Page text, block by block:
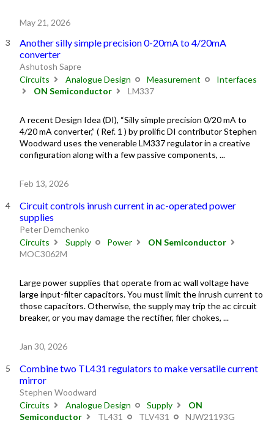
May 21, 2026
Another silly simple precision 0-20mA to 4/20mA
converter
Ashutosh Sapre
Circuits
Analogue Design Measurement
Interfaces
ON Semiconductor
LM337
A recent Design Idea (DI), “Silly simple precision 0/20 mA to
4/20 mA converter,” ( Ref. 1 ) by prolific DI contributor Stephen
Woodward uses the venerable LM337 regulator in a creative
configuration along with a few passive components, ...
Feb 13, 2026
Circuit controls inrush current in ac-operated power
supplies
Peter Demchenko
Circuits
Supply Power
ON Semiconductor
MOC3062M
Large power supplies that operate from ac wall voltage have
large input-filter capacitors. You must limit the inrush current to
those capacitors. Otherwise, the supply may trip the ac circuit
breaker, or you may damage the rectifier, filer chokes, ...
Jan 30, 2026
Combine two TL431 regulators to make versatile current
mirror
Stephen Woodward
Circuits
Analogue Design Supply
ON
Semiconductor
TL431 TLV431 NJW21193G